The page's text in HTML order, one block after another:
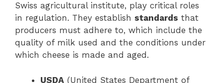
Swiss agricultural institute, play critical roles
in regulation. They establish standards that
producers must adhere to, which include the
quality of milk used and the conditions under
which cheese is made and aged.
USDA (United States Department of